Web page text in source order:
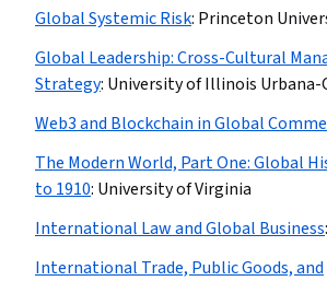
Global Systemic Risk: Princeton
Global Leadership: Cross-Cultural
Strategy: University of Illinois Urbana-
Web3 and Blockchain in Global
The Modern World, Part One: Global
to 1910: University of Virginia
International Law and Global Business:
International Trade, Public Goods, and